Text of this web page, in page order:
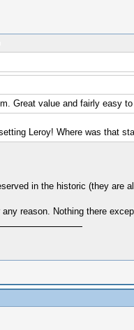
Great value and fairly easy
Leroy! Where was that
in the historic (they are
reason. Nothing there